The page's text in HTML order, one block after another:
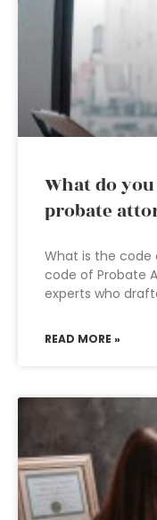
What do
probate
What is the
code of Probate
experts who
READ MORE »